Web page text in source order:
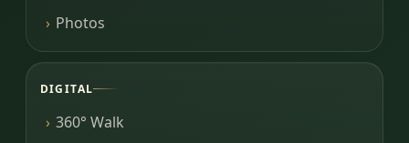
Photos
DIGITAL
360° Walk